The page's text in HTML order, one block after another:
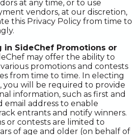
at any time, or to use
vendors, at our discretion,
this Privacy Policy from time to
in SideChef Promotions or
may offer the ability to
promotions and contests
from time to time. In electing
you will be required to provide
information, such as first and
email address to enable
entrants and notify winners.
or contests are limited to
of age and older (on behalf of